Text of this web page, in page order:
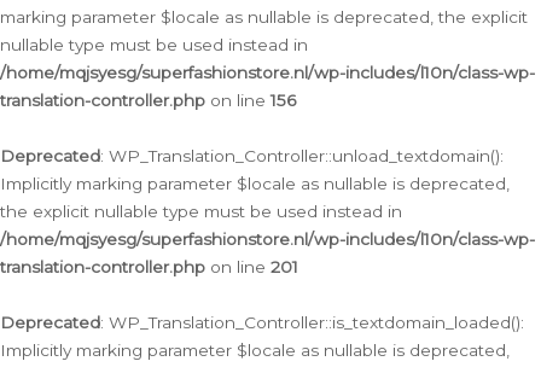
marking parameter $locale as nullable is deprecated, the explicit
nullable type must be used instead in
/home/mqjsyesg/superfashionstore.nl/wp-includes/l10n/class-wp-
translation-controller.php on line156
Deprecated: WP_Translation_Controller::unload_textdomain():
Implicitly marking parameter $locale as nullable is deprecated,
the explicit nullable type must be used instead in
/home/mqjsyesg/superfashionstore.nl/wp-includes/l10n/class-wp-
translation-controller.php on line 201
Deprecated: WP_Translation_Controller::is_textdomain_loaded():
Implicitly marking parameter $locale as nullable is deprecated,